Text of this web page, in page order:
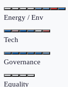
Energy / Env
Tech
Governance
Equality